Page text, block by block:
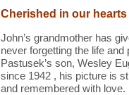
Cherished in our hearts
John’s grandmother has
never forgetting the life
Pastusek’s son, Wesley
since 1942 , his picture is
and remembered with love.